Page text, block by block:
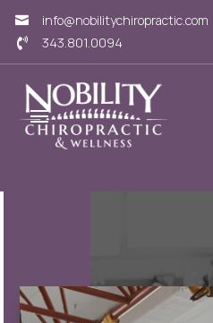
 info@nobilitychiropractic.com
 343.801.0094